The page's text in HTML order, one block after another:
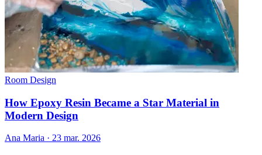
Room Design
How Epoxy Resin Became a Star Material in
Modern Design
Ana Maria · 23 mar. 2026